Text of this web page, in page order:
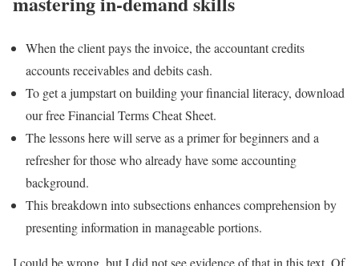
When the client pays the invoice, the accountant credits
accounts receivables and debits cash.
To get a jumpstart on building your financial literacy, download
our free Financial Terms Cheat Sheet.
The lessons here will serve as a primer for beginners and a
refresher for those who already have some accounting
background.
This breakdown into subsections enhances comprehension by
presenting information in manageable portions.